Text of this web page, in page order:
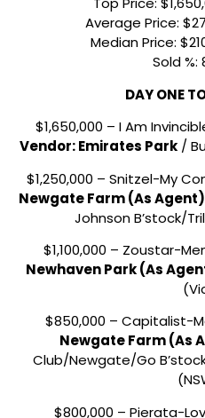
Average Price:
Median Price:
Sold %:
DAY ONE
$1,650,000 – I Am
Vendor: Emirates Park /
$1,250,000 – Snitzel-My
Newgate Farm (As Agent)
Johnson B’stock/
$1,100,000 – Zoustar-
Newhaven Park (As
$850,000 – Capitalist-
Newgate Farm (As
Club/Newgate/Go
$800,000 – Pierata-